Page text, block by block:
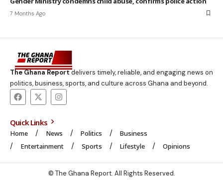
7 Months Ago
The Ghana Reportdelivers timely, reliable, and engaging news on
politics, business, sports, and culture across Ghana and beyond.
Quick Links
Home News Politics
Business
Entertainment
Sports Lifestyle Opinions
© The Ghana Report. All Rights Reserved.